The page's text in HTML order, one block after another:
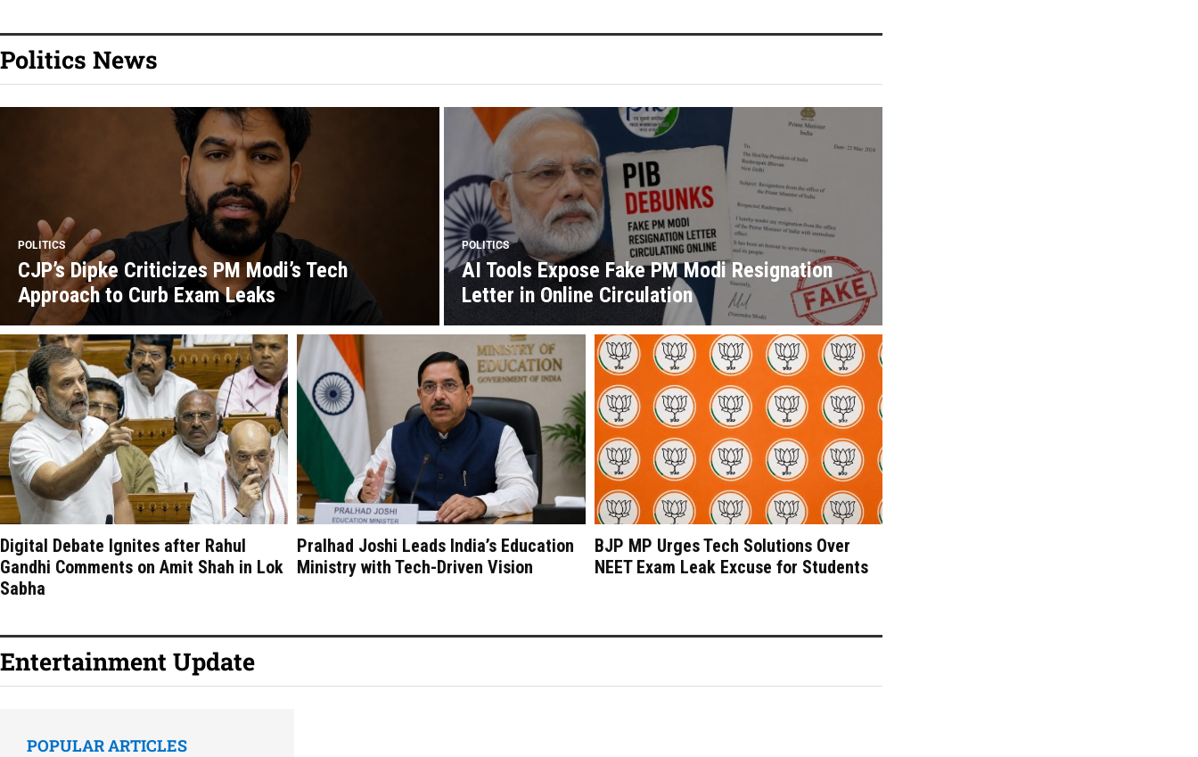
Politics News
POLITICS
CJP’s Dipke Criticizes PM Modi’s Tech
Approach to Curb Exam Leaks
POLITICS
AI Tools Expose Fake PM Modi Resignation
Letter in Online Circulation
Digital Debate Ignites after Rahul
Gandhi Comments on Amit Shah in Lok
Sabha
Pralhad Joshi Leads India’s Education
Ministry with Tech-Driven Vision
BJP MP Urges Tech Solutions Over
NEET Exam Leak Excuse for Students
Entertainment Update
POPULAR ARTICLES